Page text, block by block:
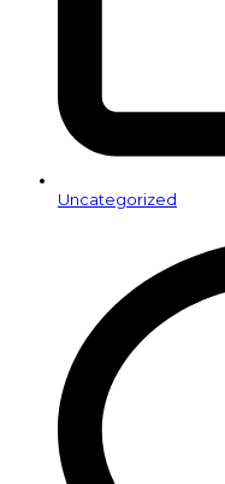
Uncategorized